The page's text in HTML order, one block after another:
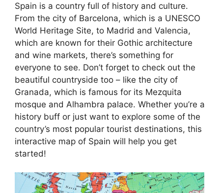
Spain is a country full of history and culture.
From the city of Barcelona, which is a UNESCO
World Heritage Site, to Madrid and Valencia,
which are known for their Gothic architecture
and wine markets, there’s something for
everyone to see. Don’t forget to check out the
beautiful countryside too – like the city of
Granada, which is famous for its Mezquita
mosque and Alhambra palace. Whether you’re a
history buff or just want to explore some of the
country’s most popular tourist destinations, this
interactive map of Spain will help you get
started!